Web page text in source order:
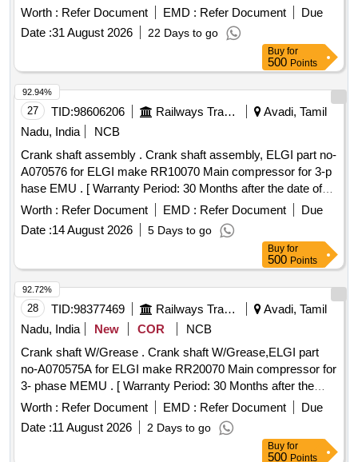
date of delivery ] ]
Worth : Refer Document EMD : Refer Document
Due
Date :31 August 2026 22 Days to go
Buy for
500 Points
27 TID:98606206 Railways Transport Services
Avadi, Tamil
Nadu, India
NCB
Crank shaft assembly . Crank shaft assembly, ELGI part no-
A070576 for ELGI make RR10070 Main compressor for 3-p
hase EMU . [ Warranty Period: 30 Months after the date of
delivery ] ]
Worth : Refer Document EMD : Refer Document
Due
Date :14 August 2026 5 Days to go
92.94%
Buy for
500 Points
28 TID:98377469 Railways Transport Services
Avadi, Tamil
Nadu, India
New COR
NCB
Crank shaft W/Grease . Crank shaft W/Grease,ELGI part
no-A070575A for ELGI make RR20070 Main compressor for
3- phase MEMU . [ Warranty Period: 30 Months after the
date of delivery ] ]
Worth : Refer Document EMD : Refer Document
Due
Date :11 August 2026 2 Days to go
92.72%
Buy for
500 Points